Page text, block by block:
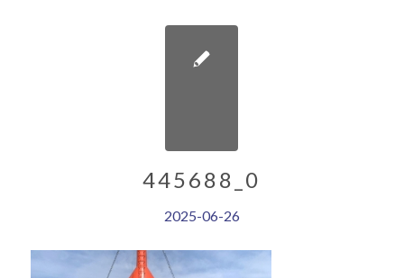
445688_0
2025-06-26